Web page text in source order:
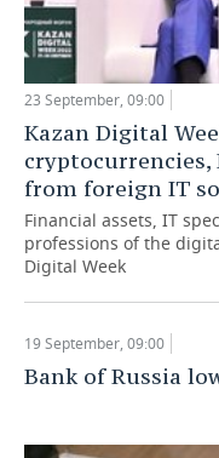
23 September, 09:00
Kazan Digital
from foreign IT
Financial assets, IT
professions of the
Digital Week
19 September, 09:00
Bank of Russia